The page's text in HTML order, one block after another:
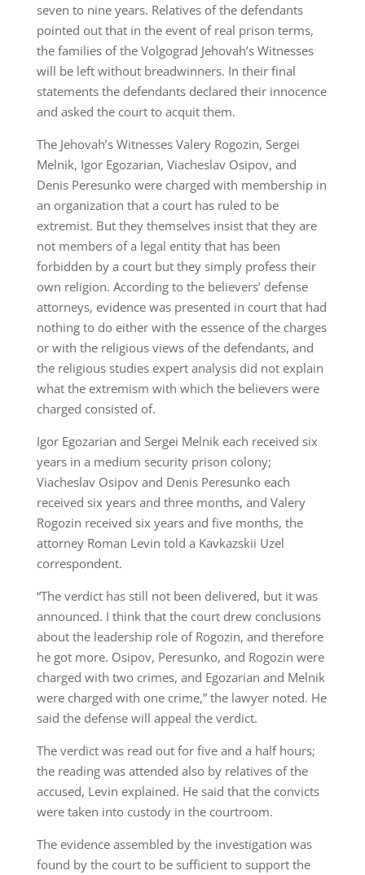
seven to nine years. Relatives of the defendants
pointed out that in the event of real prison terms,
the families of the Volgograd Jehovah’s Witnesses
will be left without breadwinners. In their final
statements the defendants declared their innocence
and asked the court to acquit them.
The Jehovah’s Witnesses Valery Rogozin, Sergei
Melnik, Igor Egozarian, Viacheslav Osipov, and
Denis Peresunko were charged with membership in
an organization that a court has ruled to be
extremist. But they themselves insist that they are
not members of a legal entity that has been
forbidden by a court but they simply profess their
own religion. According to the believers’ defense
attorneys, evidence was presented in court that had
nothing to do either with the essence of the charges
or with the religious views of the defendants, and
the religious studies expert analysis did not explain
what the extremism with which the believers were
charged consisted of.
Igor Egozarian and Sergei Melnik each received six
years in a medium security prison colony;
Viacheslav Osipov and Denis Peresunko each
received six years and three months, and Valery
Rogozin received six years and five months, the
attorney Roman Levin told a Kavkazskii Uzel
correspondent.
“The verdict has still not been delivered, but it was
announced. I think that the court drew conclusions
about the leadership role of Rogozin, and therefore
he got more. Osipov, Peresunko, and Rogozin were
charged with two crimes, and Egozarian and Melnik
were charged with one crime,” the lawyer noted. He
said the defense will appeal the verdict.
The verdict was read out for five and a half hours;
the reading was attended also by relatives of the
accused, Levin explained. He said that the convicts
were taken into custody in the courtroom.
The evidence assembled by the investigation was
found by the court to be sufficient to support the